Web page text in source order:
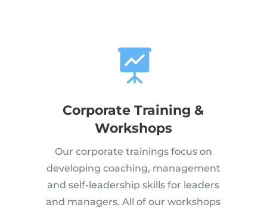

Corporate Training &
Workshops
Our corporate trainings focus on
developing coaching, management
and self-leadership skills for leaders
and managers. All of our workshops